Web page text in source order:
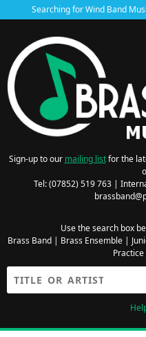
Searching for Wind Band
Sign-up to our mailing listfor the
Tel: (07852) 519 763 |
Use the search box
Brass Band| Brass Ensemble|